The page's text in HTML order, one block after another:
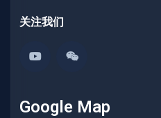
关注我们
Google Map